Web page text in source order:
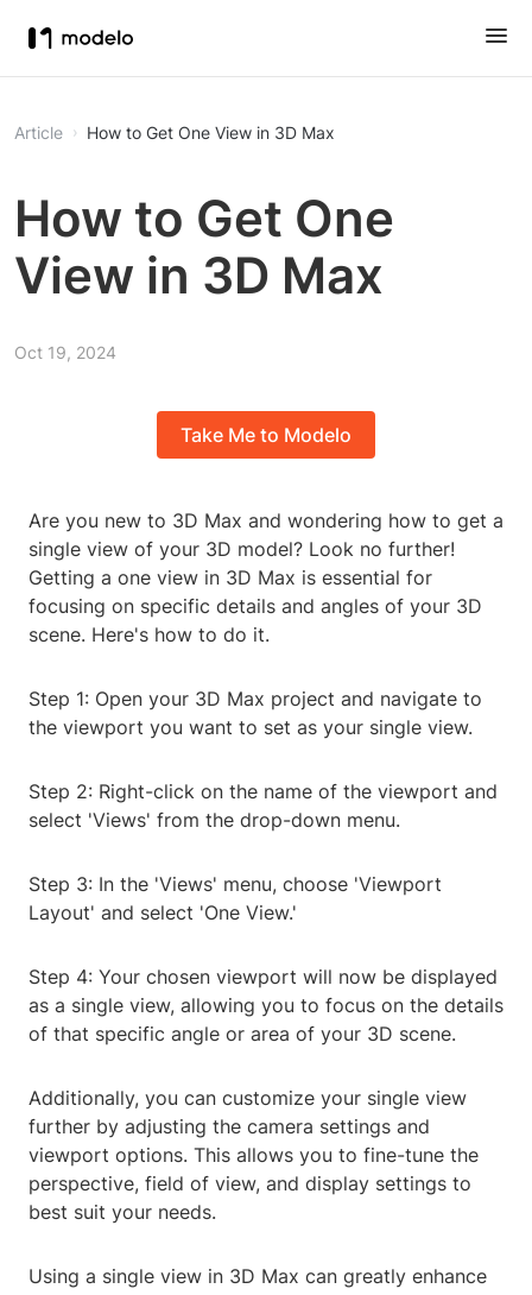
Article How to Get One View in 3D Max
How to Get One
View in 3D Max
Oct 19, 2024
Take Me to Modelo
Are you new to 3D Max and wondering how to get a
single view of your 3D model? Look no further!
Getting a one view in 3D Max is essential for
focusing on specific details and angles of your 3D
scene. Here's how to do it.
Step 1: Open your 3D Max project and navigate to
the viewport you want to set as your single view.
Step 2: Right-click on the name of the viewport and
select 'Views' from the drop-down menu.
Step 3: In the 'Views' menu, choose 'Viewport
Layout' and select 'One View.'
Step 4: Your chosen viewport will now be displayed
as a single view, allowing you to focus on the details
of that specific angle or area of your 3D scene.
Additionally, you can customize your single view
further by adjusting the camera settings and
viewport options. This allows you to fine-tune the
perspective, field of view, and display settings to
best suit your needs.
Using a single view in 3D Max can greatly enhance